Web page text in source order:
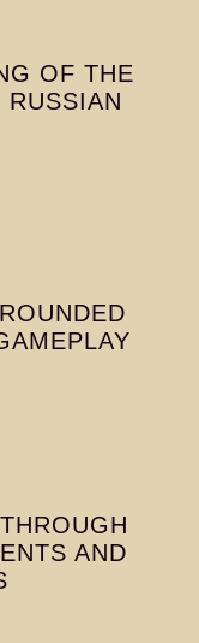
OF THE
RUSSIAN
AND